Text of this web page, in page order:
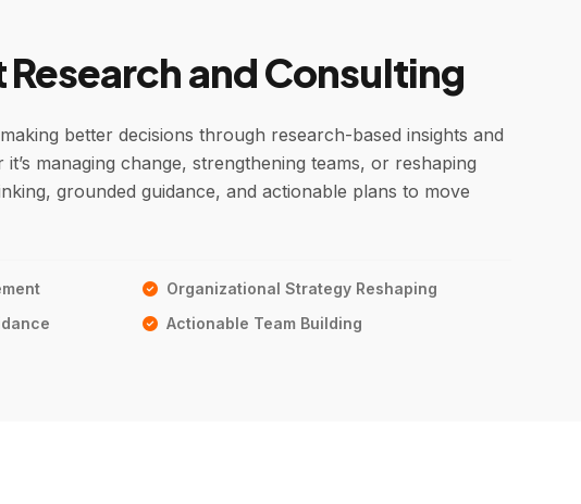
and Consulting
better decisions through research-based insights and
managing change, strengthening teams, or reshaping
grounded guidance, and actionable plans to move
Organizational Strategy Reshaping
Actionable Team Building